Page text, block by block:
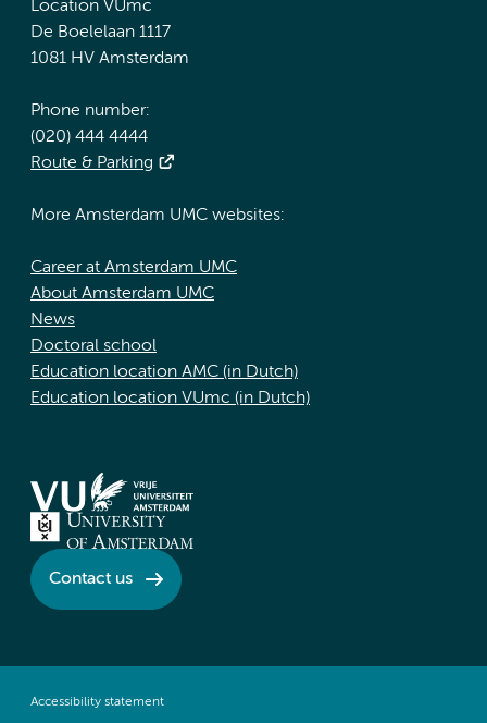
Location VUmc
De Boelelaan 1117
1081 HV Amsterdam
Phone number:
(020) 444 4444
Route & Parking
More Amsterdam UMC websites:
Career at Amsterdam UMC
About Amsterdam UMC
News
Doctoral school
Education location AMC (in Dutch)
Education location VUmc (in Dutch)
Contact us
Accessibility statement